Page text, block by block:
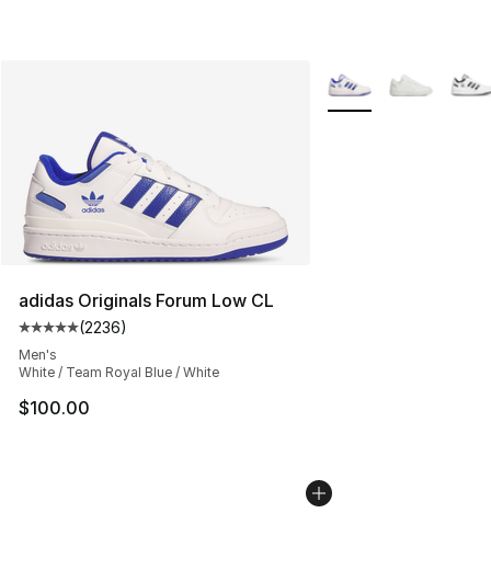
adidas Originals Forum Low CL
Average customer rating - [5 out of 5 stars], 2236
(2236)
Men's
White / Team Royal Blue / White
$100.00
More Colors